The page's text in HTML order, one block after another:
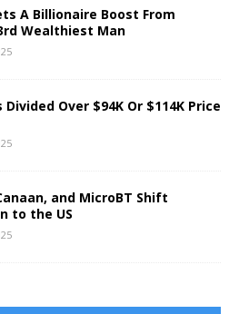
A Billionaire Boost From
Wealthiest Man
Over $94K Or $114K Price
and MicroBT Shift
to the US